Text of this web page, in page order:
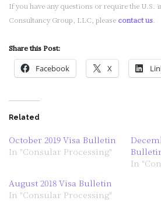
If you have any questions or require the U.S.
Consultancy Group, LLC, please contact us
Share this Post:
Facebook X
Related
October 2019 Visa Bulletin
In "Consular Processing"
In
August 2018 Visa Bulletin
In "Consular Processing"